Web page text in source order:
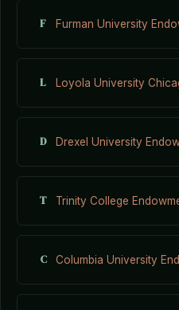
F Furman University
L Loyola University
D Drexel University
T Trinity College
C Columbia University